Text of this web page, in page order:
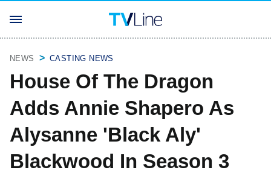
NEWS CASTING NEWS
House Of The Dragon
Adds Annie Shapero As
Alysanne 'Black Aly'
Blackwood In Season 3